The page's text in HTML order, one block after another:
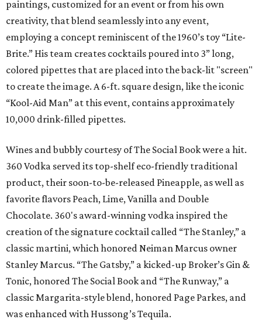
paintings, customized for an event or from his own
creativity, that blend seamlessly into any event,
employing a concept reminiscent of the 1960’s toy “Lite-
Brite.” His team creates cocktails poured into 3” long,
colored pipettes that are placed into the back-lit "screen"
to create the image. A 6-ft. square design, like the iconic
“Kool-Aid Man” at this event, contains approximately
10,000 drink-filled pipettes.
Wines and bubbly courtesy of The Social Book were a hit.
360 Vodka served its top-shelf eco-friendly traditional
product, their soon-to-be-released Pineapple, as well as
favorite flavors Peach, Lime, Vanilla and Double
Chocolate. 360's award-winning vodka inspired the
creation of the signature cocktail called “The Stanley,” a
classic martini, which honored Neiman Marcus owner
Stanley Marcus. “The Gatsby,” a kicked-up Broker’s Gin &
Tonic, honored The Social Book and “The Runway,” a
classic Margarita-style blend, honored Page Parkes, and
was enhanced with Hussong’s Tequila.